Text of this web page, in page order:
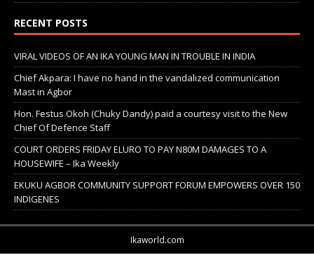
RECENT POSTS
VIRAL VIDEOS OF AN IKA YOUNG MAN IN TROUBLE IN INDIA
Chief Akpara: I have no hand in the vandalized communication
Mast in Agbor
Hon. Festus Okoh (Chuky Dandy) paid a courtesy visit to the New
Chief Of Defence Staff
COURT ORDERS FRIDAY ELURO TO PAY N80M DAMAGES TO A
HOUSEWIFE – Ika Weekly
EKUKU AGBOR COMMUNITY SUPPORT FORUM EMPOWERS OVER 150
INDIGENES
Ikaworld.com